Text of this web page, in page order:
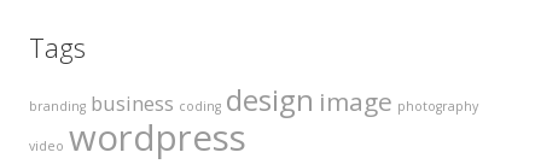
Tags
branding business coding design image photography
video wordpress